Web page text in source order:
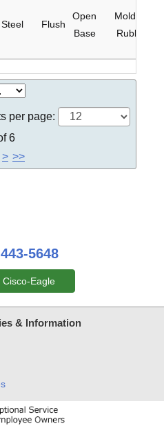
Steel Flush
Open
Base
Mold-on
Rubber
per page:
6
> >>
5648
Cisco-Eagle
& Information